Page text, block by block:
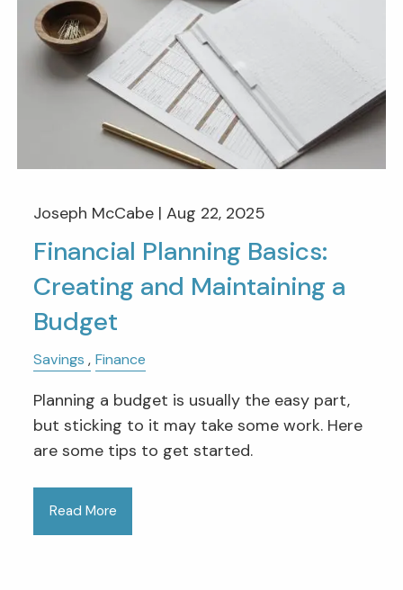
Joseph McCabe |Aug 22, 2025
Financial Planning Basics:
Creating and Maintaining a
Budget
Savings Finance
Planning a budget is usually the easy part,
but sticking to it may take some work. Here
are some tips to get started.
Read More